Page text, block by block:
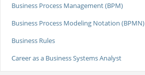
Business Process Management (BPM)
Business Process Modeling Notation (BPMN)
Business Rules
Career as a Business Systems Analyst